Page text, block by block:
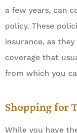
a few years, can
policy. These
insurance, as
coverage that
from which you
Shopping for
While you have